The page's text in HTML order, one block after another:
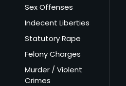
Sex Offenses
Indecent Liberties
Statutory Rape
Felony Charges
Murder / Violent
Crimes